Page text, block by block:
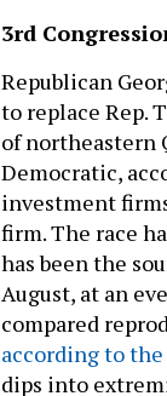
3rd
Republican
to replace Rep.
of northeastern
Democratic,
investment
firm. The race
has been the
August, at an
compared
according to
dips into